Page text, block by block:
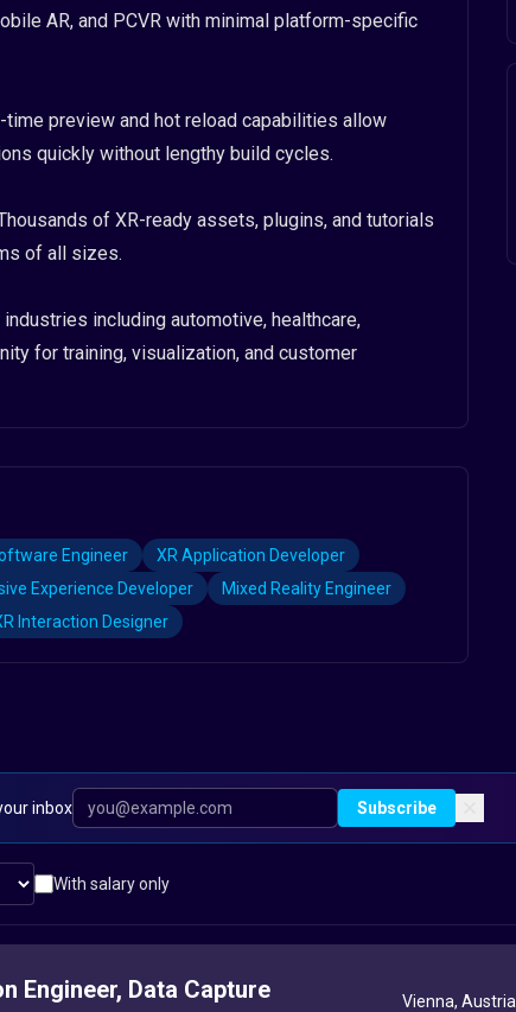
AR, and PCVR with minimal platform-specific
preview and hot reload capabilities allow
quickly without lengthy build cycles.
of XR-ready assets, plugins, and tutorials
of all sizes.
including automotive, healthcare,
for training, visualization, and customer
Engineer
XR Application Developer
Experience Developer
Mixed Reality Engineer
Interaction Designer
inbox Subscribe
With salary only
Engineer, Data Capture Vienna, Austria